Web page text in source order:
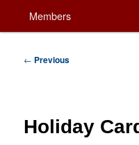
primary
content
Members
Post
← Previous
Holiday